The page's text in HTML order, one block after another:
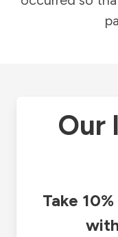
Our
Take